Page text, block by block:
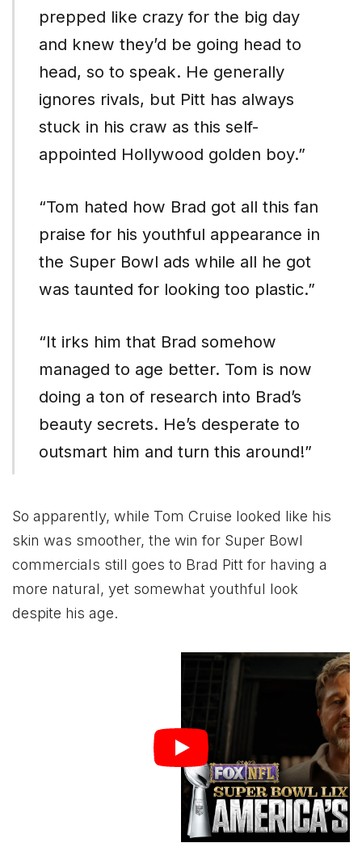
prepped like crazy for the big day
and knew they’d be going head to
head, so to speak. He generally
ignores rivals, but Pitt has always
stuck in his craw as this self-
appointed Hollywood golden boy.”
“Tom hated how Brad got all this fan
praise for his youthful appearance in
the Super Bowl ads while all he got
was taunted for looking too plastic.”
“It irks him that Brad somehow
managed to age better. Tom is now
doing a ton of research into Brad’s
beauty secrets. He’s desperate to
outsmart him and turn this around!”
So apparently, while Tom Cruise looked like his
skin was smoother, the win for Super Bowl
commercials still goes to Brad Pitt for having a
more natural, yet somewhat youthful look
despite his age.